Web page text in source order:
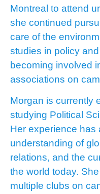
Montreal to attend
she continued
care of the
studies in policy
becoming involved
associations on
Morgan is currently
studying Political
Her experience has
understanding of
relations, and the
the world today.
multiple clubs on